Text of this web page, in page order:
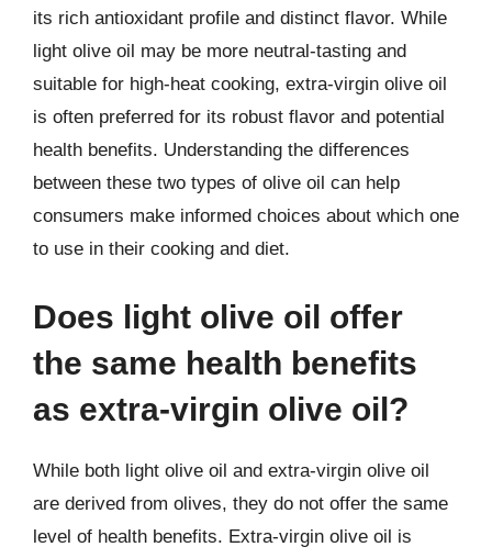
its rich antioxidant profile and distinct flavor. While
light olive oil may be more neutral-tasting and
suitable for high-heat cooking, extra-virgin olive oil
is often preferred for its robust flavor and potential
health benefits. Understanding the differences
between these two types of olive oil can help
consumers make informed choices about which one
to use in their cooking and diet.
Does light olive oil offer
the same health benefits
as extra-virgin olive oil?
While both light olive oil and extra-virgin olive oil
are derived from olives, they do not offer the same
level of health benefits. Extra-virgin olive oil is